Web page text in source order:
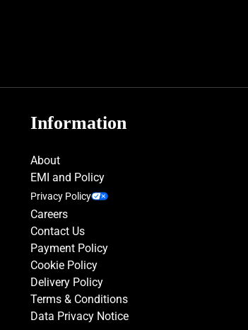
Information
About
EMI and Policy
Privacy Policy
Careers
Contact Us
Payment Policy
Cookie Policy
Delivery Policy
Terms & Conditions
Data Privacy Notice